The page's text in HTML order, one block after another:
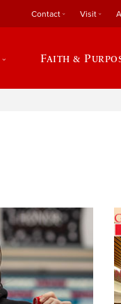
Contact Visit
Faith &